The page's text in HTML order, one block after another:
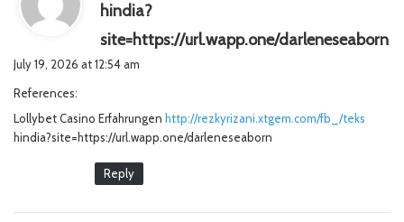
hindia?
site=https://url.wapp.one/darleneseaborn
July 19, 2026 at 12:54 am
References:
Lollybet Casino Erfahrungen http://rezkyrizani.xtgem.com/fb_/teks
hindia?site=https://url.wapp.one/darleneseaborn
Reply